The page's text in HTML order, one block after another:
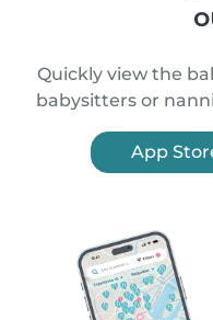
Quickly view the
babysitters or
App